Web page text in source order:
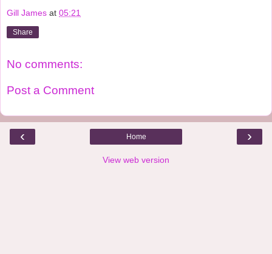
Gill James at 05:21
Share
No comments:
Post a Comment
‹ ›
Home
View web version